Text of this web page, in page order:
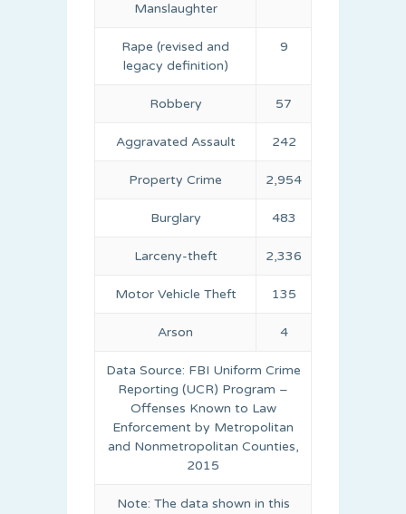
Manslaughter
Rape (revised and
legacy definition)
9
Robbery 57
Aggravated Assault 242
Property Crime 2,954
Burglary 483
Larceny-theft 2,336
Motor Vehicle Theft 135
Arson 4
Data Source: FBI Uniform Crime
Reporting (UCR) Program –
Offenses Known to Law
Enforcement by Metropolitan
and Nonmetropolitan Counties,
2015
Note: The data shown in this